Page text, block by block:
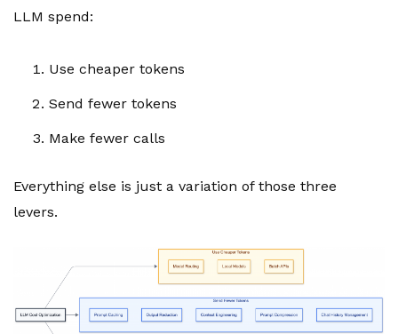
LLM spend:
Use cheaper tokens
Send fewer tokens
Make fewer calls
Everything else is just a variation of those three
levers.